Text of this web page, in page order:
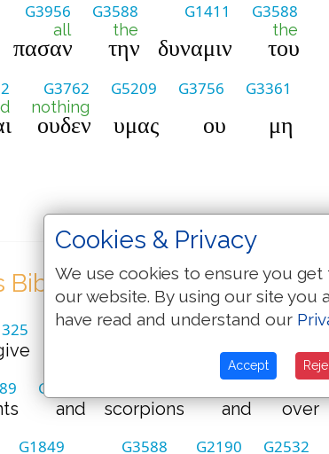
G3956
all
πασαν
G3588
the
την
G1411
δυναμιν
G3588
the
του
G3762
nothing
ουδεν
G5209
υμας
G3756
ου
G3361
μη
Bible (Oxford 1769)
G5213 G1849
power to
G3961
tread
G2532
and scorpions and over
G1849 G3588 G2190 G2532
Cookies & Privacy
We use cookies to ensure you
our website. By using our site you
have read and understand our
Accept